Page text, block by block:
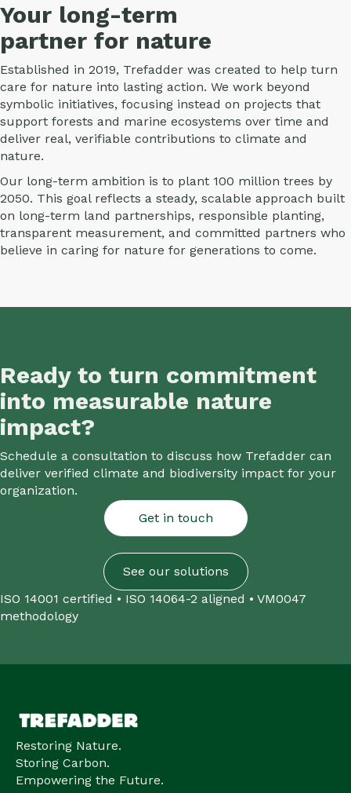
Your long-term
partner for nature
Established in 2019, Trefadder was created to help turn
care for nature into lasting action. We work beyond
symbolic initiatives, focusing instead on projects that
support forests and marine ecosystems over time and
deliver real, verifiable contributions to climate and
nature.
Our long-term ambition is to plant 100 million trees by
2050. This goal reflects a steady, scalable approach built
on long-term land partnerships, responsible planting,
transparent measurement, and committed partners who
believe in caring for nature for generations to come.
Ready to turn commitment
into measurable nature
impact?
Schedule a consultation to discuss how Trefadder can
deliver verified climate and biodiversity impact for your
organization.
Get in touch
See our solutions
ISO 14001 certified • ISO 14064-2 aligned • VM0047
methodology
Restoring Nature.
Storing Carbon.
Empowering the Future.